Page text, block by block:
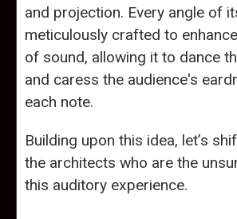
and projection. Every angle of
meticulously crafted to
of sound, allowing it to dance
and caress the audience's
each note.
Building upon this idea, let’s
the architects who are the
this auditory experience.